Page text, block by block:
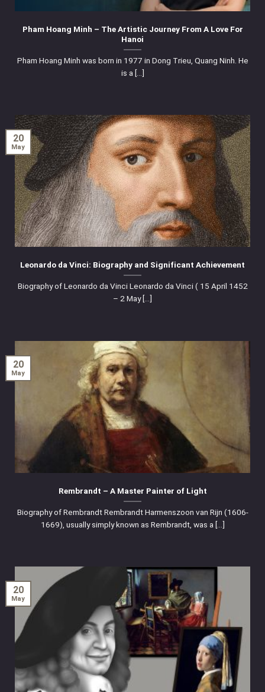
Pham Hoang Minh – The Artistic Journey From A Love For
Hanoi
Pham Hoang Minh was born in 1977 in Dong Trieu, Quang Ninh. He
is a [...]
Leonardo da Vinci: Biography and Significant Achievement
Biography of Leonardo da Vinci Leonardo da Vinci ( 15 April 1452
– 2 May [...]
20
May
Rembrandt – A Master Painter of Light
Biography of Rembrandt Rembrandt Harmenszoon van Rijn (1606-
1669), usually simply known as Rembrandt, was a [...]
20
May
20
May